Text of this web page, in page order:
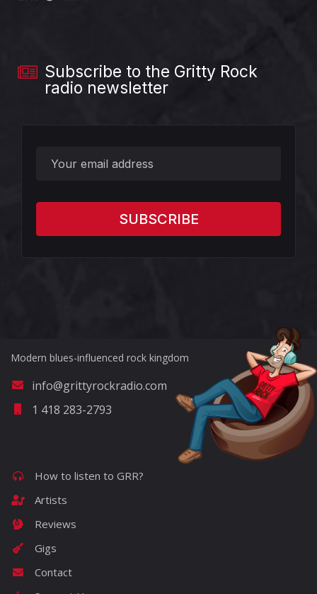
Subscribe to the Gritty Rock
radio newsletter
Modern blues-influenced rock kingdom
info@grittyrockradio.com
1 418 283-2793
How to listen to GRR?
Artists
Reviews
Gigs
Contact